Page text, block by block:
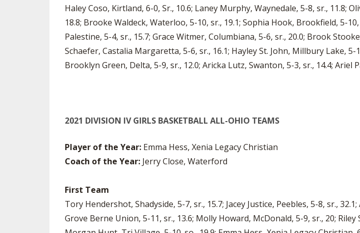
Haley Coso, Kirtland, 6-0, Sr., 10.6; Laney Murphy, Waynedale, 5-8, sr., 11.8;
18.8; Brooke Waldeck, Waterloo, 5-10, sr., 19.1; Sophia Hook, Brookfield, 5-
Palestine, 5-4, sr., 15.7; Grace Witmer, Columbiana, 5-6, sr., 20.0; Brook
Schaefer, Castalia Margaretta, 5-6, sr., 16.1; Hayley St. John, Millbury Lake,
Brooklyn Green, Delta, 5-9, sr., 12.0; Aricka Lutz, Swanton, 5-3, sr., 14.4; Ariel
2021 DIVISION IV GIRLS BASKETBALL ALL-OHIO TEAMS
Player of the Year: Emma Hess, Xenia Legacy Christian
Coach of the Year: Jerry Close, Waterford
First Team
Tory Hendershot, Shadyside, 5-7, sr., 15.7; Jacey Justice, Peebles, 5-8, sr.,
Grove Berne Union, 5-11, sr., 13.6; Molly Howard, McDonald, 5-9, sr., 20;